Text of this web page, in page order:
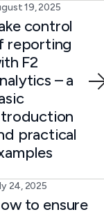
19, 2025
control
reporting
F2
– a
practical
24, 2025
to ensure